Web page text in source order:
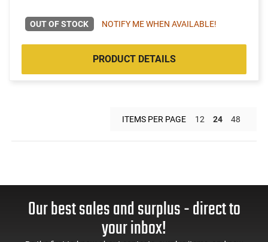
OUT OF STOCK NOTIFY ME WHEN AVAILABLE!
PRODUCT DETAILS
ITEMS PER PAGE 12 24 48
Our best sales and surplus - direct to
your inbox!